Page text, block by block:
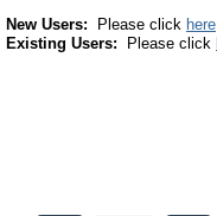
New Users: Please click here
Existing Users: Please click